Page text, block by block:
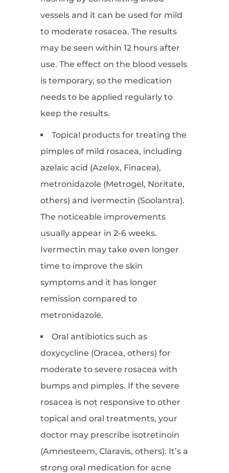
vessels and it can be used for mild
to moderate rosacea. The results
may be seen within 12 hours after
use. The effect on the blood vessels
is temporary, so the medication
needs to be applied regularly to
keep the results.
Topical products for treating the
pimples of mild rosacea, including
azelaic acid (Azelex, Finacea),
metronidazole (Metrogel, Noritate,
others) and ivermectin (Soolantra).
The noticeable improvements
usually appear in 2-6 weeks.
Ivermectin may take even longer
time to improve the skin
symptoms and it has longer
remission compared to
metronidazole.
Oral antibiotics such as
doxycycline (Oracea, others) for
moderate to severe rosacea with
bumps and pimples. If the severe
rosacea is not responsive to other
topical and oral treatments, your
doctor may prescribe isotretinoin
(Amnesteem, Claravis, others). It’s a
strong oral medication for acne